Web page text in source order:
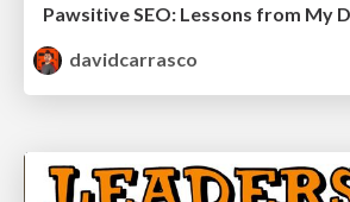
davidcarrasco